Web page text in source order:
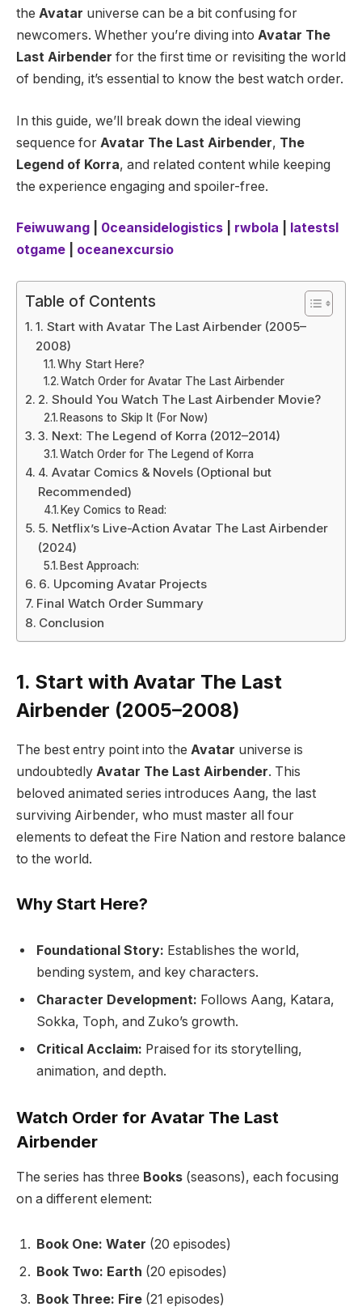
the Avatar universe can be a bit confusing for
newcomers. Whether you’re diving into Avatar The
Last Airbender for the first time or revisiting the world
of bending, it’s essential to know the best watch order.
In this guide, we’ll break down the ideal viewing
sequence for Avatar The Last Airbender, The
Legend of Korra, and related content while keeping
the experience engaging and spoiler-free.
Feiwuwang 0ceansidelogistics rwbola
latestsl
otgame
oceanexcursio
Table of Contents
1. Start with Avatar The Last Airbender (2005–
2008)
Why Start Here?
Watch Order for Avatar The Last Airbender
2. Should You Watch The Last Airbender Movie?
Reasons to Skip It (For Now)
3. Next: The Legend of Korra (2012–2014)
Watch Order for The Legend of Korra
4. Avatar Comics & Novels (Optional but
Recommended)
Key Comics to Read:
5. Netflix’s Live-Action Avatar The Last Airbender
(2024)
Best Approach:
6. Upcoming Avatar Projects
Final Watch Order Summary
Conclusion
1. Start with Avatar The Last
Airbender (2005–2008)
The best entry point into the Avatar universe is
undoubtedly Avatar The Last Airbender. This
beloved animated series introduces Aang, the last
surviving Airbender, who must master all four
elements to defeat the Fire Nation and restore balance
to the world.
Why Start Here?
Foundational Story: Establishes the world,
bending system, and key characters.
Character Development: Follows Aang, Katara,
Sokka, Toph, and Zuko’s growth.
Critical Acclaim: Praised for its storytelling,
animation, and depth.
Watch Order for Avatar The Last
Airbender
The series has three Books (seasons), each focusing
on a different element:
Book One: Water (20 episodes)
Book Two: Earth (20 episodes)
Book Three: Fire (21 episodes)